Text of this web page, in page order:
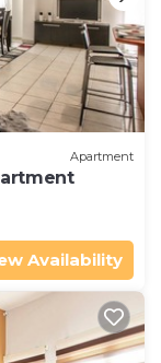
Apartment
Availability